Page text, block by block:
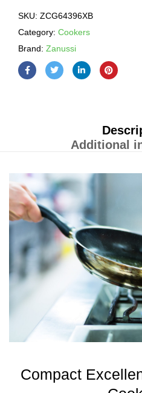
SKU: ZCG64396XB
Category: Cookers
Brand: Zanussi
Additional
Compact